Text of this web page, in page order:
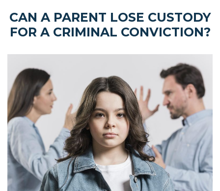
CAN A PARENT LOSE CUSTODY
FOR A CRIMINAL CONVICTION?